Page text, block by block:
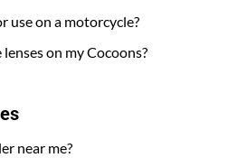
use on a motorcycle?
on my Cocoons?
near me?